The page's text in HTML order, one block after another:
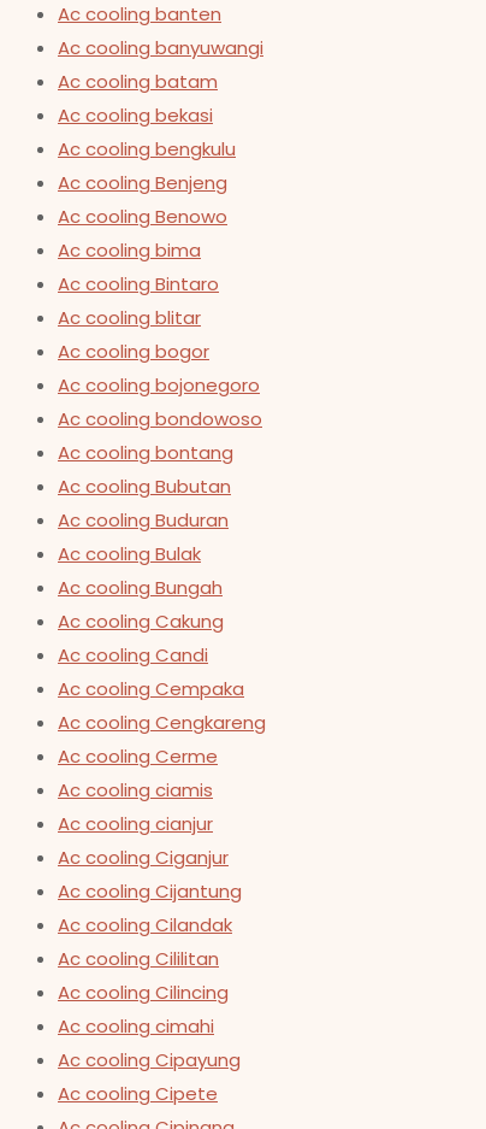
Ac cooling banten
Ac cooling banyuwangi
Ac cooling batam
Ac cooling bekasi
Ac cooling bengkulu
Ac cooling Benjeng
Ac cooling Benowo
Ac cooling bima
Ac cooling Bintaro
Ac cooling blitar
Ac cooling bogor
Ac cooling bojonegoro
Ac cooling bondowoso
Ac cooling bontang
Ac cooling Bubutan
Ac cooling Buduran
Ac cooling Bulak
Ac cooling Bungah
Ac cooling Cakung
Ac cooling Candi
Ac cooling Cempaka
Ac cooling Cengkareng
Ac cooling Cerme
Ac cooling ciamis
Ac cooling cianjur
Ac cooling Ciganjur
Ac cooling Cijantung
Ac cooling Cilandak
Ac cooling Cililitan
Ac cooling Cilincing
Ac cooling cimahi
Ac cooling Cipayung
Ac cooling Cipete